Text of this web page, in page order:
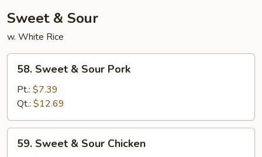
Young
Sweet & Sour
w. White Rice
Sweet
Sour
Pork
58. Sweet & Sour Pork
Pt.: $7.39
Qt.: $12.69
Sweet
59. Sweet & Sour Chicken